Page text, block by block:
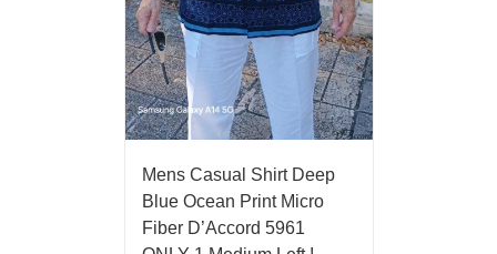
Mens Casual Shirt Deep
Blue Ocean Print Micro
Fiber D’Accord 5961